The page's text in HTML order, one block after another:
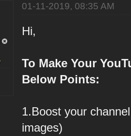
01-11-2019, 08:35 AM
Hi,
To Make Your
Below Points:
1.Boost your
images)